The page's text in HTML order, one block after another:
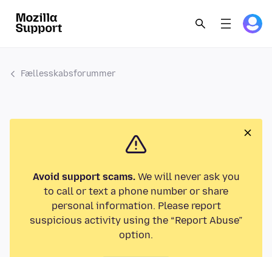
Fællesskabsforummer
Avoid support scams.We will never ask you
to call or text a phone number or share
personal information. Please report
suspicious activity using the “Report Abuse”
option.